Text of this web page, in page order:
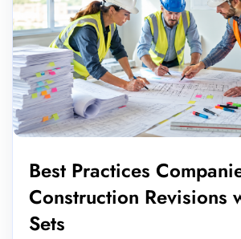
Best Practices
Construction Revisions
Sets